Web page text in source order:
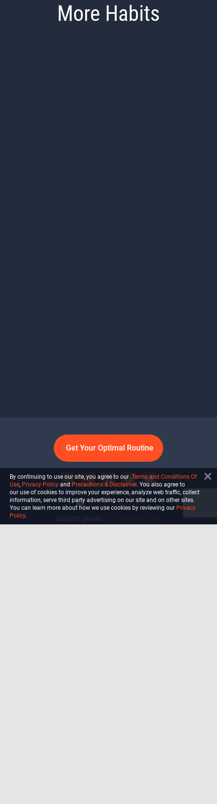
More Habits
Get Your Optimal Routine
info@ultiself.com
By continuing to use our site, you agree to our Terms and Conditions Of
Use, Privacy Policy and Precautions & Disclaimer. You also agree to
our use of cookies to improve your experience, analyze web traffic, collect
information, serve third party advertising on our site and on other sites.
You can learn more about how we use cookies by reviewing our Privacy
Policy.